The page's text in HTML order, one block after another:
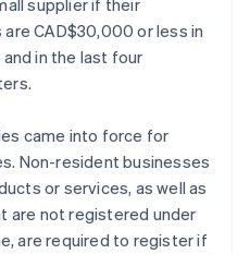
supplier if their
CAD$30,000 or less in
in the last four
came into force for
Non-resident businesses
or services, as well as
are not registered under
are required to register if